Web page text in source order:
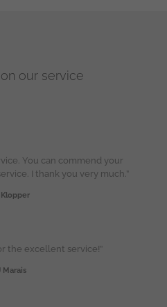
our service
You can commend your
I thank you very much.”
Klopper
the excellent service!”
Marais